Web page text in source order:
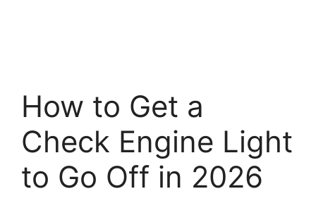
How to Get a
Check Engine Light
to Go Off in 2026